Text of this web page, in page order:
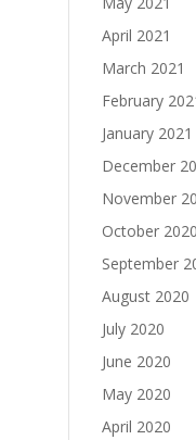
April 2021
March 2021
February
January 2021
December
November
October 2020
September
August 2020
July 2020
June 2020
May 2020
April 2020